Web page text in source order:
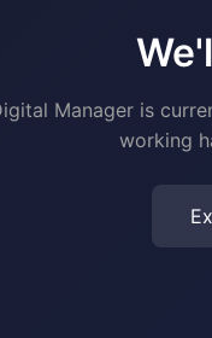
Manager is
working